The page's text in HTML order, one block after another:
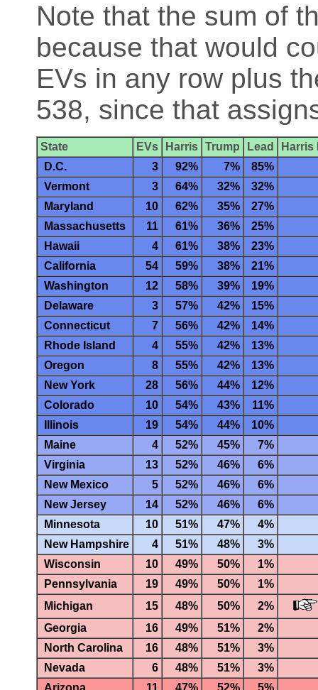
Note that the sum of
because that would
EVs in any row plus
538, since that
State EVs Harris Trump Lead
Harris
D.C.
3 92% 7%
85%
Vermont
3 64% 32%
32%
Maryland
10 62% 35%
27%
Massachusetts
11 61% 36%
25%
Hawaii
4 61% 38%
23%
California
54 59% 38%
21%
Washington
12 58% 39%
19%
Delaware
3 57% 42%
15%
Connecticut
7 56% 42%
14%
Rhode Island
4 55% 42%
13%
Oregon
8 55% 42%
13%
New York
28 56% 44%
12%
Colorado
10 54% 43%
11%
Illinois
19 54% 44%
10%
Maine
4 52% 45%
7%
Virginia
13 52% 46%
6%
New Mexico
5 52% 46%
6%
New Jersey
14 52% 46%
6%
Minnesota
10 51% 47%
4%
New Hampshire
4 51% 48%
3%
Wisconsin
10 49% 50%
1%
Pennsylvania
19 49% 50%
1%
Michigan
15 48% 50%
2%
Georgia
16 49% 51%
2%
North Carolina
16 48% 51%
3%
Nevada
6 48% 51%
3%
Arizona
11 47% 52% 5%